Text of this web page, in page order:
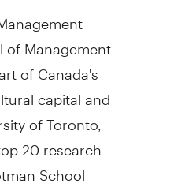
of Management
ofCanada's
capital and
of Toronto,
20 research
School